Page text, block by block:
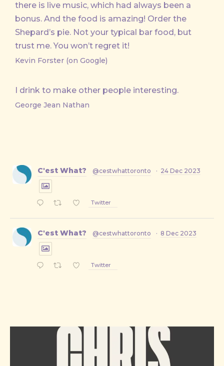
there is live music, which had always been a
bonus. And the food is amazing! Order the
Shepard’s pie. Not your typical bar food, but
trust me. You won’t regret it!
Kevin Forster (on Google)
I drink to make other people interesting.
George Jean Nathan
C'est What? @cestwhattoronto · 24 Dec 2023
Twitter
C'est What? @cestwhattoronto · 8 Dec 2023
Twitter